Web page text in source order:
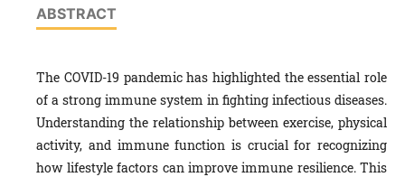
ABSTRACT
The COVID-19 pandemic has highlighted the essential role
of a strong immune system in fighting infectious diseases.
Understanding the relationship between exercise, physical
activity, and immune function is crucial for recognizing
how lifestyle factors can improve immune resilience. This